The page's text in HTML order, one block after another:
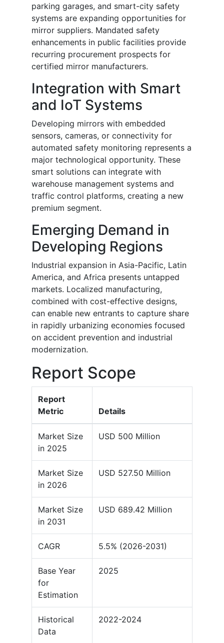
parking garages, and smart-city safety
systems are expanding opportunities for
mirror suppliers. Mandated safety
enhancements in public facilities provide
recurring procurement prospects for
certified mirror manufacturers.
Integration with Smart
and IoT Systems
Developing mirrors with embedded
sensors, cameras, or connectivity for
automated safety monitoring represents a
major technological opportunity. These
smart solutions can integrate with
warehouse management systems and
traffic control platforms, creating a new
premium segment.
Emerging Demand in
Developing Regions
Industrial expansion in Asia-Pacific, Latin
America, and Africa presents untapped
markets. Localized manufacturing,
combined with cost-effective designs,
can enable new entrants to capture share
in rapidly urbanizing economies focused
on accident prevention and industrial
modernization.
Report Scope
Report
Metric
Details
Market Size
in 2025
USD 500 Million
Market Size
in 2026
USD 527.50 Million
Market Size
in 2031
USD 689.42 Million
CAGR 5.5% (2026-2031)
Base Year
for
Estimation
2025
Historical
Data
2022-2024